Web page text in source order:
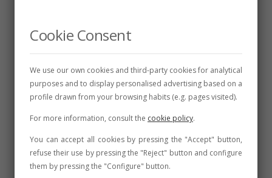
Cookie Consent
We use our own cookies and third-party cookies for analytical
purposes and to display personalised advertising based on a
profile drawn from your browsing habits (e.g. pages visited).
For more information, consult the cookie policy.
You can accept all cookies by pressing the "Accept" button,
refuse their use by pressing the "Reject" button and configure
them by pressing the "Configure" button.